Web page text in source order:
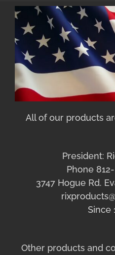
All of our products
President:
Phone
3747 Hogue Rd.
Since
Other products and